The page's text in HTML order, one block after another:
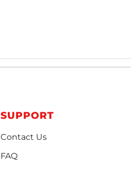
SUPPORT
Contact Us
FAQ